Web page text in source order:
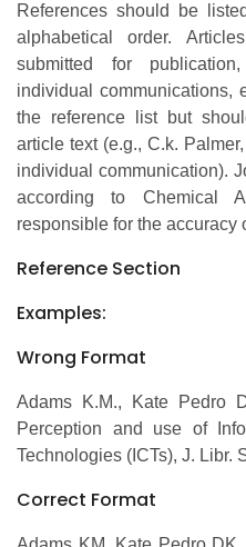
References should be
alphabetical order.
submitted for
individual communications,
the reference list but
article text (e.g., C.k.
individual communication).
according to Chemical
responsible for the accuracy
Reference Section
Examples:
Wrong Format
Adams K.M., Kate Pedro
Perception and use of
Technologies (ICTs), J. Libr.
Correct Format